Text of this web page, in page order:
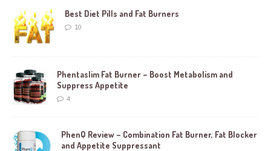
Best Diet Pills and Fat Burners
10
Phentaslim Fat Burner – Boost Metabolism and
Suppress Appetite
4
PhenQ Review – Combination Fat Burner, Fat Blocker
and Appetite Suppressant